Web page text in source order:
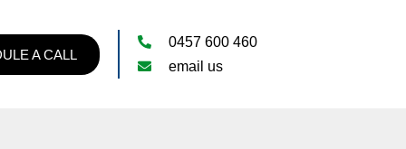
A CALL
0457 600 460
email us